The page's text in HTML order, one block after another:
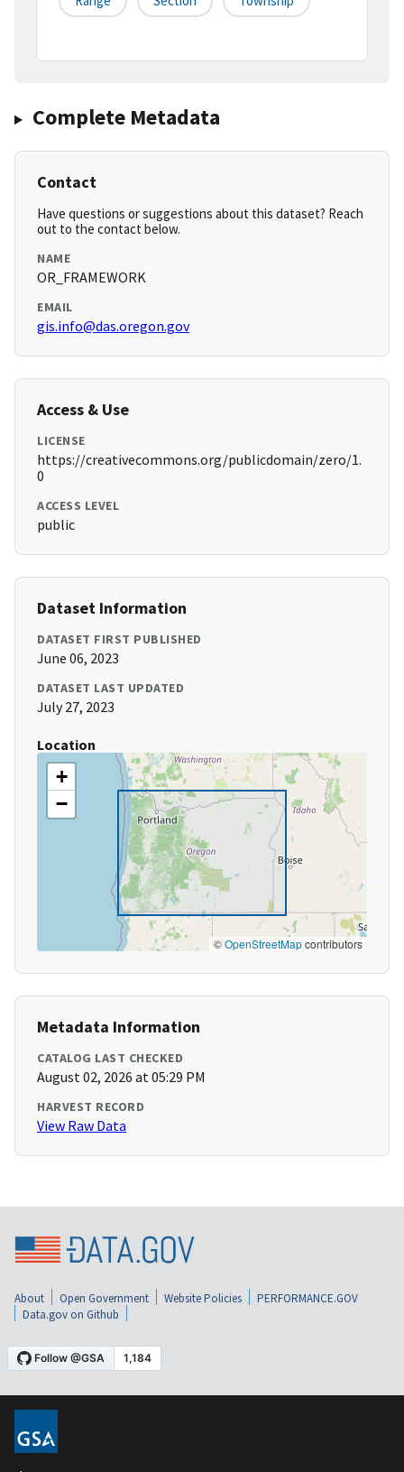
Complete Metadata
Contact
Have questions or suggestions about this dataset? Reach
out to the contact below.
NAME
OR_FRAMEWORK
EMAIL
gis.info@das.oregon.gov
Access & Use
LICENSE
https://creativecommons.org/publicdomain/zero/1.
0
ACCESS LEVEL
public
Dataset Information
DATASET FIRST PUBLISHED
June 06, 2023
DATASET LAST UPDATED
July 27, 2023
Location
+
−
©OpenStreetMapcontributors
Metadata Information
CATALOG LAST CHECKED
August 02, 2026 at 05:29 PM
HARVEST RECORD
View Raw Data
About Open Government Website Policies
PERFORMANCE.GOV
Data.gov on Github